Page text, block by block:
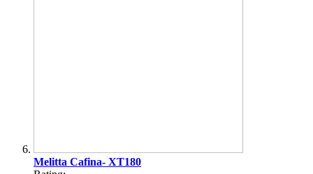
Melitta Cafina- XT180